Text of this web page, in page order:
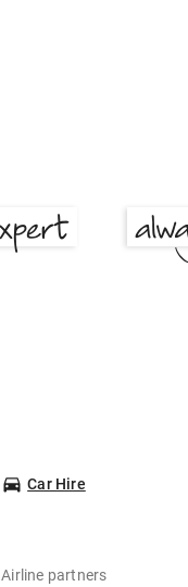
Car Hire
Airline partners